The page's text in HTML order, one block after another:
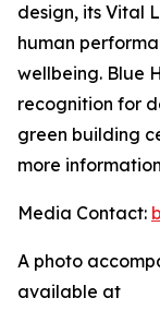
design, its Vital
human
wellbeing. Blue
recognition for
green building
more
Media Contact:
A photo
available at